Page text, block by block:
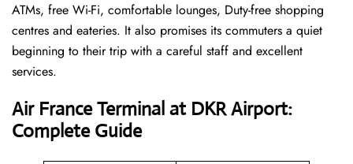
ATMs, free Wi-Fi, comfortable lounges, Duty-free shopping
centres and eateries. It also promises its commuters a quiet
beginning to their trip with a careful staff and excellent
services.
Air France Terminal at DKR Airport:
Complete Guide